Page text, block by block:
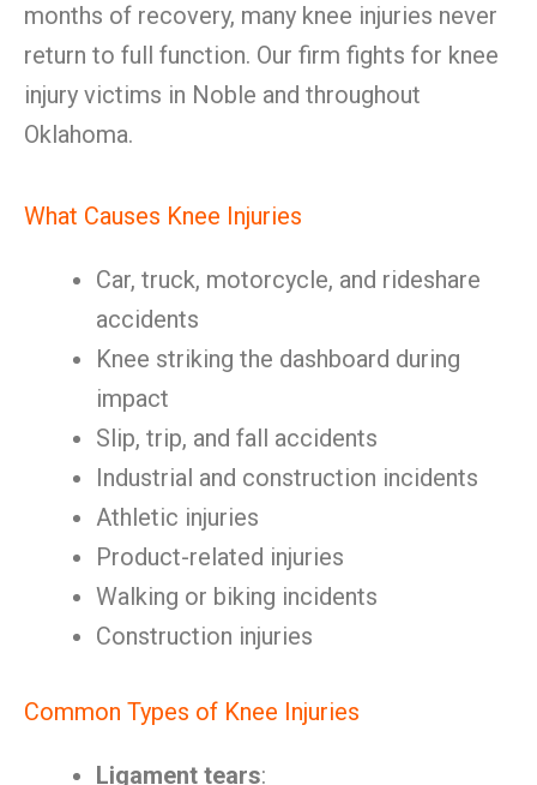
months of recovery, many knee injuries never
return to full function. Our firm fights for knee
injury victims in Noble and throughout
Oklahoma.
What Causes Knee Injuries
Car, truck, motorcycle, and rideshare
accidents
Knee striking the dashboard during
impact
Slip, trip, and fall accidents
Industrial and construction incidents
Athletic injuries
Product-related injuries
Walking or biking incidents
Construction injuries
Common Types of Knee Injuries
Ligament tears: